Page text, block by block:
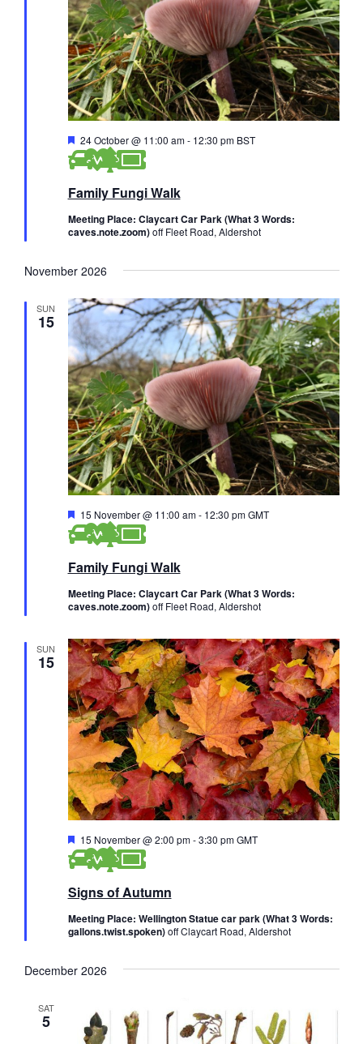
F
e
a
u
r
e
d
24 October @ 11:00 am- 12:30 pm BST
Family Fungi Walk
Meeting Place: Claycart Car Park (What 3 Words:
caves.note.zoom)off Fleet Road, Aldershot
November 2026
SUN
15
F
e
a
u
r
e
d
15 November @ 11:00 am- 12:30 pm GMT
Family Fungi Walk
Meeting Place: Claycart Car Park (What 3 Words:
caves.note.zoom)off Fleet Road, Aldershot
SUN
15
F
e
a
u
r
e
d
15 November @ 2:00 pm-3:30 pm GMT
Signs of Autumn
Meeting Place: Wellington Statue car park (What 3 Words:
gallons.twist.spoken)off Claycart Road, Aldershot
December 2026
SAT
5